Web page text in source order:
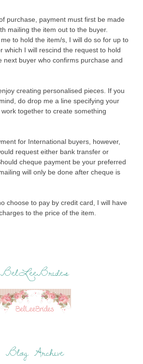
purchase, payment must first be made
mailing the item out to the buyer.
to hold the item/s, I will do so for up to
which I will rescind the request to hold
next buyer who confirms purchase and
creating personalised pieces. If you
do drop me a line specifying your
together to create something
for International buyers, however,
request either bank transfer or
cheque payment be your preferred
will only be done after cheque is
choose to pay by credit card, I will have
to the price of the item.
BelLeeBrides
Blog Archive